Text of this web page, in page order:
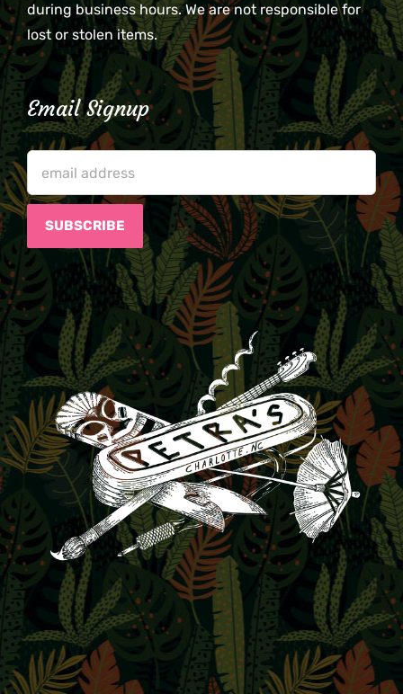
during business hours. We are not responsible for
lost or stolen items.
Email Signup